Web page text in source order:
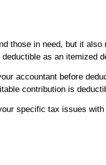
those in need, but it
as an itemized
accountant before
contribution is
specific tax issues